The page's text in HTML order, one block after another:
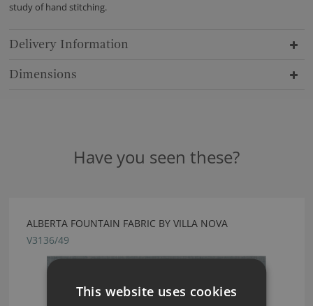
study of hand stitching.
Delivery Information
Dimensions
Have you seen these?
ALBERTA FOUNTAIN FABRIC BY VILLA NOVA
V3136/49
This website uses cookies